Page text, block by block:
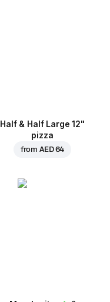
Half & Half Large 12"
pizza
fromAED 64